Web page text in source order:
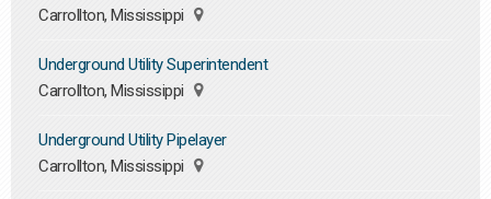
Carrollton, Mississippi
Underground Utility Superintendent
Carrollton, Mississippi
Underground Utility Pipelayer
Carrollton, Mississippi